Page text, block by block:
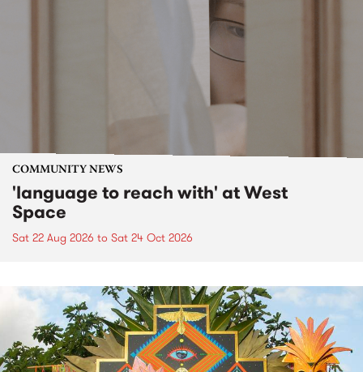
COMMUNITY NEWS
'language to reach with' at West
Space
Sat 22 Aug 2026 to Sat 24 Oct 2026